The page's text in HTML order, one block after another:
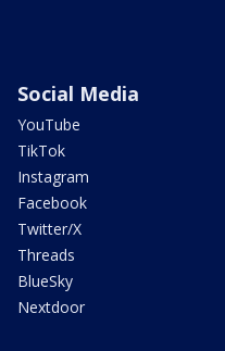
Social Media
YouTube
TikTok
Instagram
Facebook
Twitter/X
Threads
BlueSky
Nextdoor